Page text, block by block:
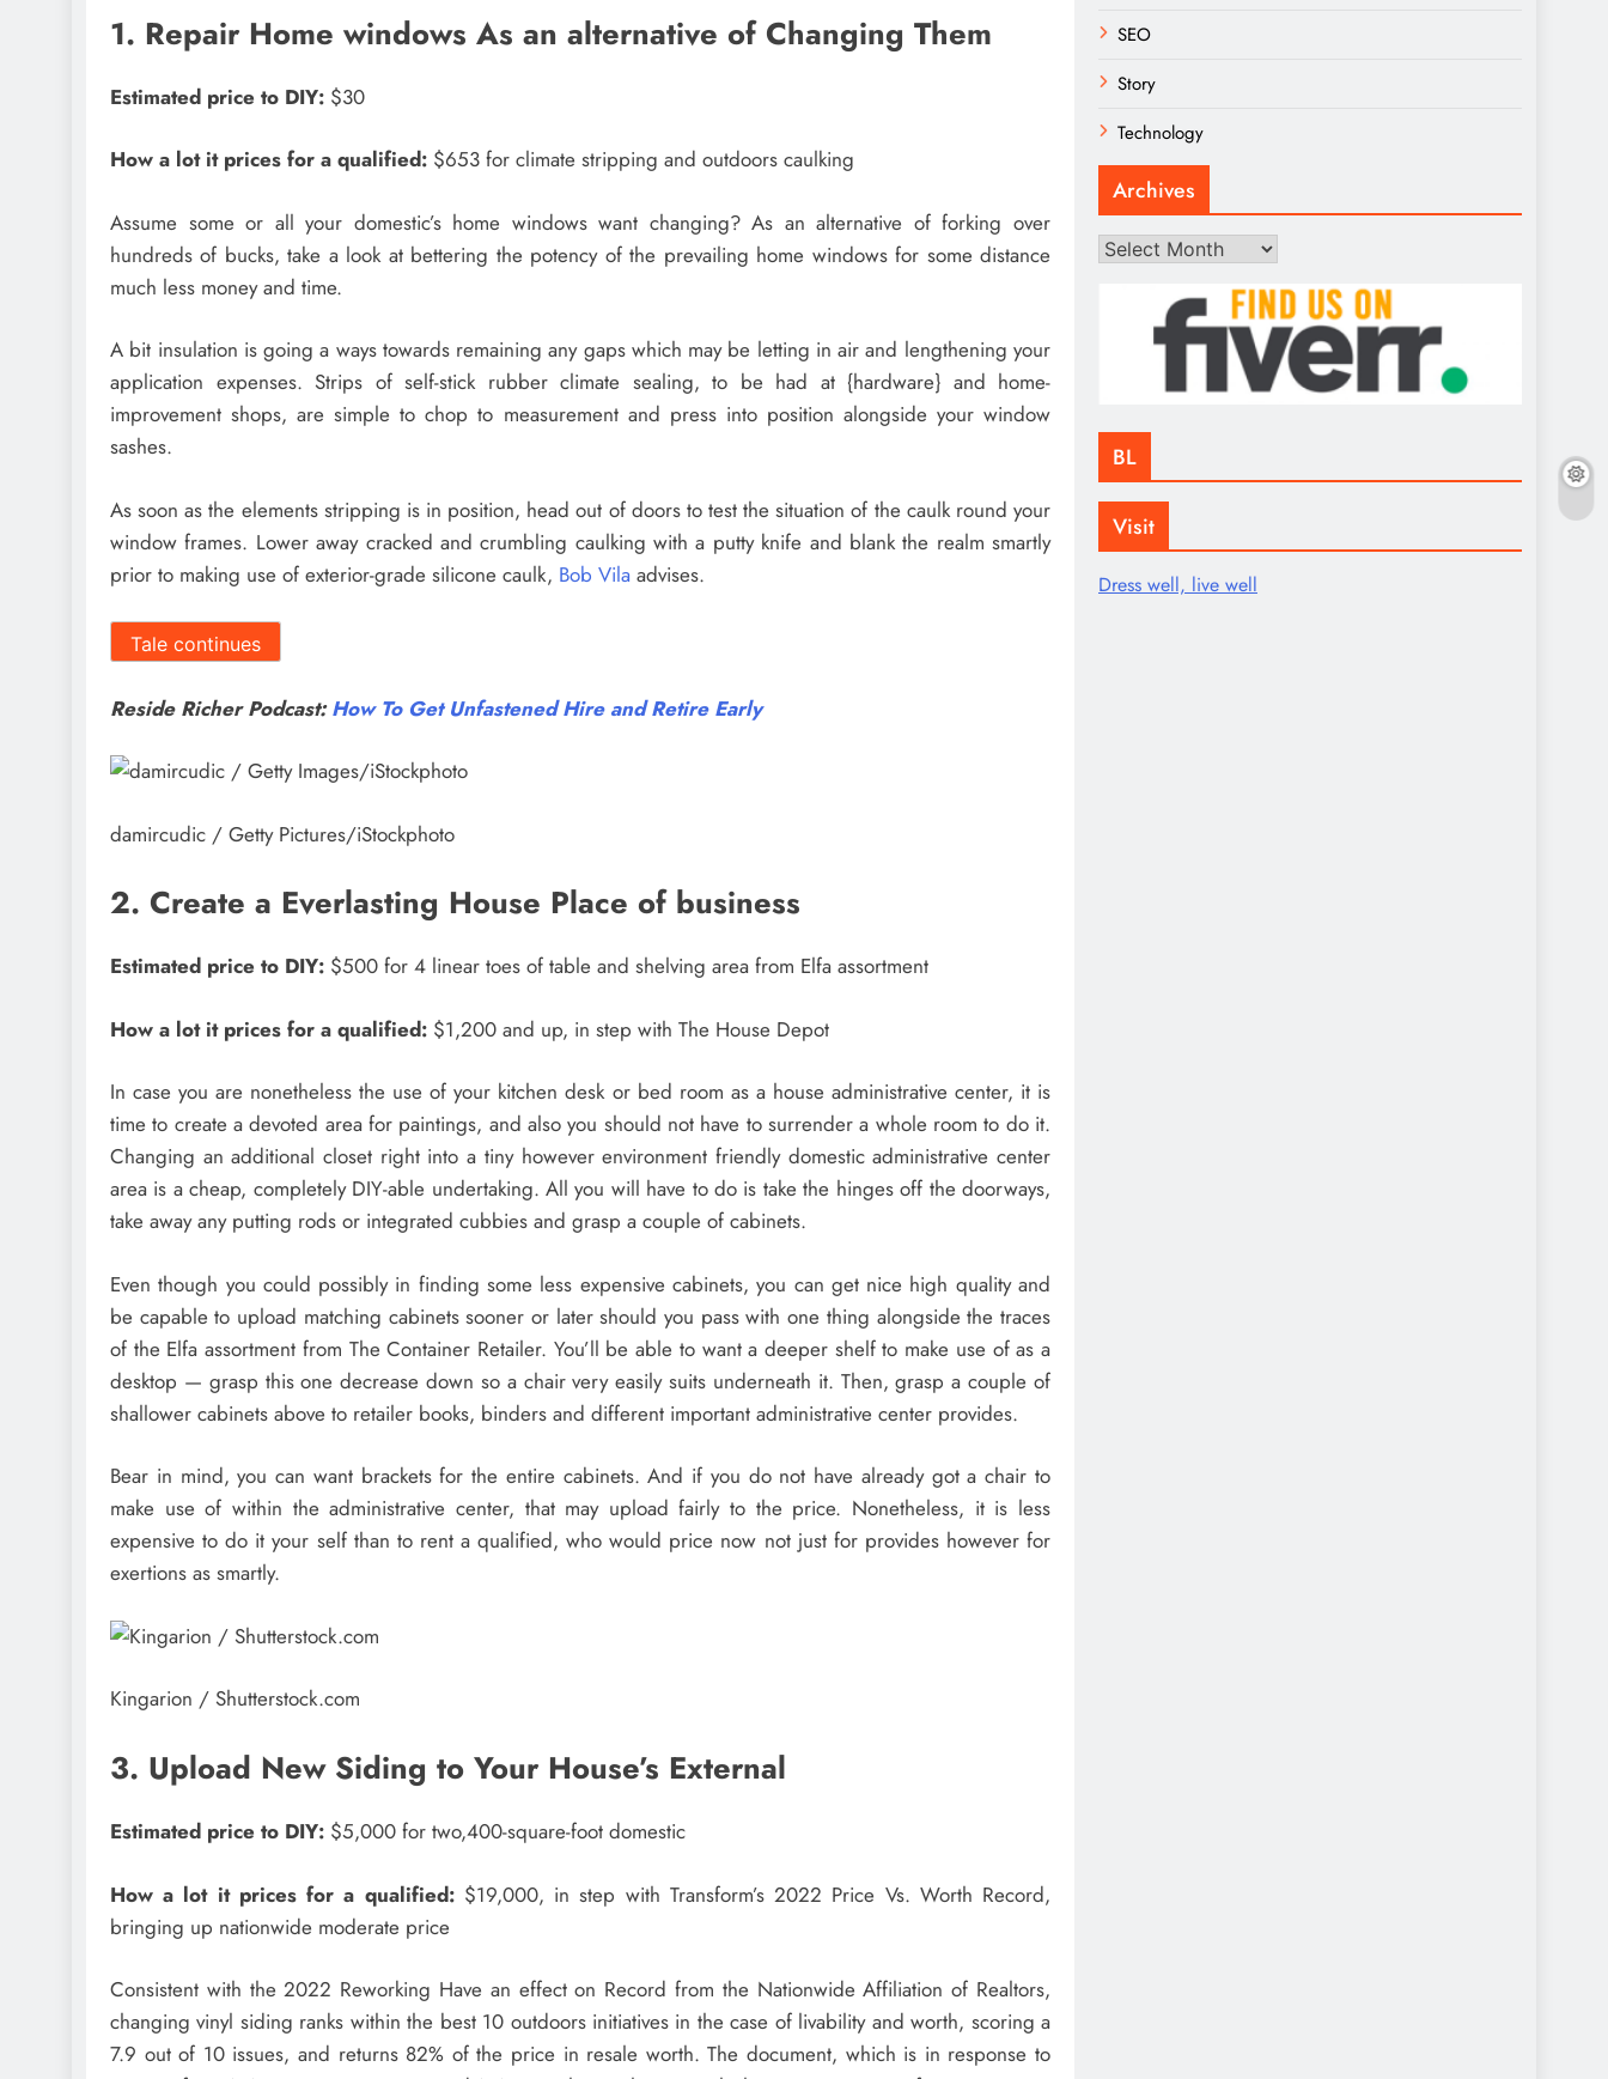
1. Repair Home windows As an alternative of Changing Them
Estimated price to DIY: $30
How a lot it prices for a qualified: $653 for climate stripping and outdoors caulking
Assume some or all your domestic’s home windows want changing? As an alternative of forking over
hundreds of bucks, take a look at bettering the potency of the prevailing home windows for some distance
much less money and time.
A bit insulation is going a ways towards remaining any gaps which may be letting in air and lengthening your
application expenses. Strips of self-stick rubber climate sealing, to be had at {hardware} and home-
improvement shops, are simple to chop to measurement and press into position alongside your window
sashes.
As soon as the elements stripping is in position, head out of doors to test the situation of the caulk round your
window frames. Lower away cracked and crumbling caulking with a putty knife and blank the realm smartly
prior to making use of exterior-grade silicone caulk, Bob Vila advises.
Tale continues
Reside Richer Podcast:How To Get Unfastened Hire and Retire Early
damircudic / Getty Pictures/iStockphoto
2. Create a Everlasting House Place of business
Estimated price to DIY: $500 for 4 linear toes of table and shelving area from Elfa assortment
How a lot it prices for a qualified: $1,200 and up, in step with The House Depot
In case you are nonetheless the use of your kitchen desk or bed room as a house administrative center, it is
time to create a devoted area for paintings, and also you should not have to surrender a whole room to do it.
Changing an additional closet right into a tiny however environment friendly domestic administrative center
area is a cheap, completely DIY-able undertaking. All you will have to do is take the hinges off the doorways,
take away any putting rods or integrated cubbies and grasp a couple of cabinets.
Even though you could possibly in finding some less expensive cabinets, you can get nice high quality and
be capable to upload matching cabinets sooner or later should you pass with one thing alongside the traces
of the Elfa assortment from The Container Retailer. You’ll be able to want a deeper shelf to make use of as a
desktop — grasp this one decrease down so a chair very easily suits underneath it. Then, grasp a couple of
shallower cabinets above to retailer books, binders and different important administrative center provides.
Bear in mind, you can want brackets for the entire cabinets. And if you do not have already got a chair to
make use of within the administrative center, that may upload fairly to the price. Nonetheless, it is less
expensive to do it your self than to rent a qualified, who would price now not just for provides however for
exertions as smartly.
Kingarion / Shutterstock.com
3. Upload New Siding to Your House’s External
Estimated price to DIY: $5,000 for two,400-square-foot domestic
How a lot it prices for a qualified:$19,000, in step with Transform’s 2022 Price Vs. Worth Record,
bringing up nationwide moderate price
Consistent with the 2022 Reworking Have an effect on Record from the Nationwide Affiliation of Realtors,
changing vinyl siding ranks within the best 10 outdoors initiatives in the case of livability and worth, scoring a
7.9 out of 10 issues, and returns 82% of the price in resale worth. The document, which is in response to
SEO
Story
Technology
Archives
Archives
BL
Visit
Dress well, live well